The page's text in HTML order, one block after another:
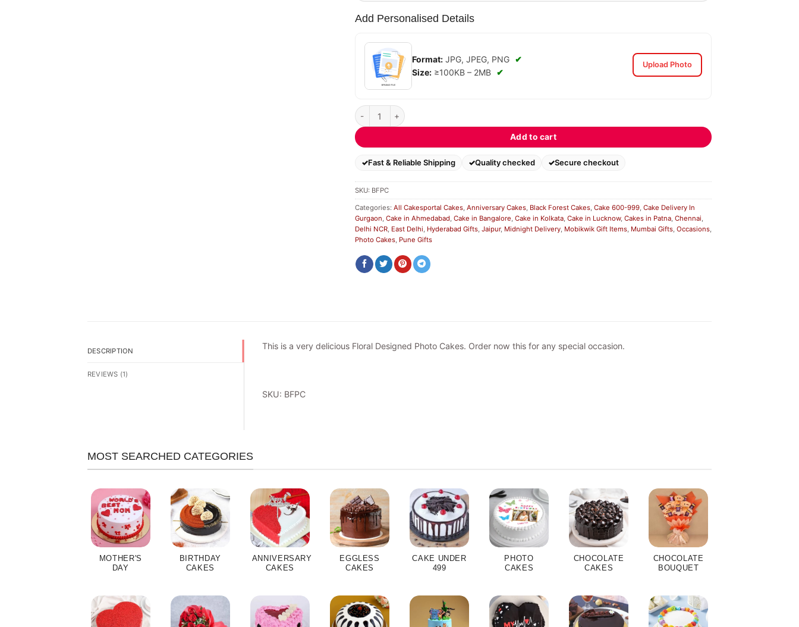
Add Personalised Details
Format: JPG, JPEG, PNG ✔
Size: ≥100KB – 2MB ✔
Upload Photo
Blue Floral Photo Cake quantity
Add to cart
Fast & Reliable Shipping Quality checked Secure checkout
SKU: BFPC
Categories: All Cakesportal Cakes, Anniversary Cakes, Black Forest Cakes, Cake 600-999, Cake Delivery In
Gurgaon, Cake in Ahmedabad, Cake in Bangalore, Cake in Kolkata, Cake in Lucknow, Cakes in Patna, Chennai,
Delhi NCR, East Delhi, Hyderabad Gifts, Jaipur, Midnight Delivery, Mobikwik Gift Items, Mumbai Gifts, Occasions,
Photo Cakes, Pune Gifts
DESCRIPTION
REVIEWS (1)
This is a very delicious Floral Designed Photo Cakes. Order now this for any special occasion.
SKU: BFPC
MOST SEARCHED CATEGORIES
MOTHER'S
DAY
BIRTHDAY
CAKES
ANNIVERSARY
CAKES
EGGLESS
CAKES
CAKE UNDER
499
PHOTO
CAKES
CHOCOLATE
CAKES
CHOCOLATE
BOUQUET